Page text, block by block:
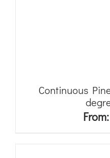
Continuous
From: